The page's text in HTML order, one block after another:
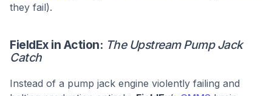
they fail).
FieldEx in Action: The Upstream Pump Jack
Catch
Instead of a pump jack engine violently failing and